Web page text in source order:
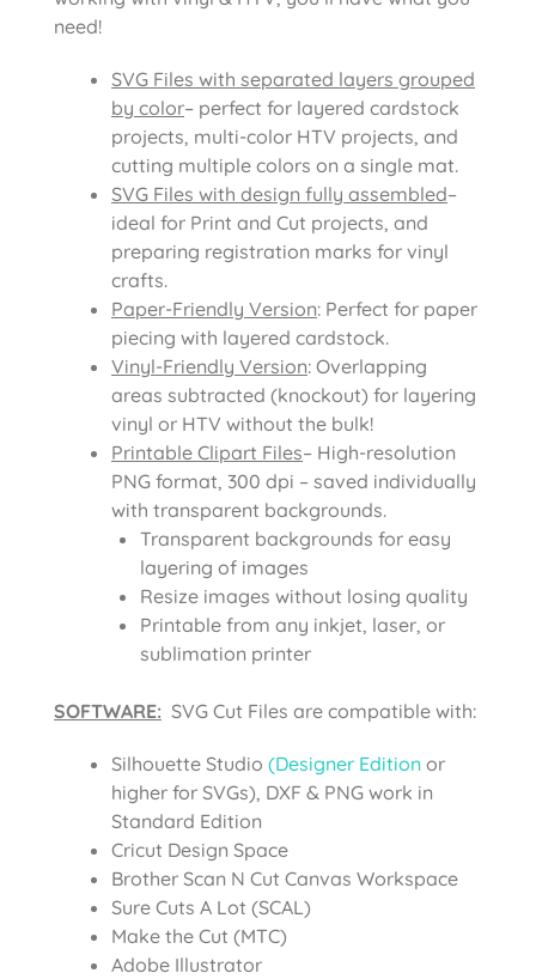
need!
SVG Files with separated layers grouped
by color– perfect for layered cardstock
projects, multi-color HTV projects, and
cutting multiple colors on a single mat.
SVG Files with design fully assembled–
ideal for Print and Cut projects, and
preparing registration marks for vinyl
crafts.
Paper-Friendly Version: Perfect for paper
piecing with layered cardstock.
Vinyl-Friendly Version: Overlapping
areas subtracted (knockout) for layering
vinyl or HTV without the bulk!
Printable Clipart Files– High-resolution
PNG format, 300 dpi – saved individually
with transparent backgrounds.
Transparent backgrounds for easy
layering of images
Resize images without losing quality
Printable from any inkjet, laser, or
sublimation printer
SOFTWARE: SVG Cut Files are compatible with:
Silhouette Studio (Designer Edition or
higher for SVGs), DXF & PNG work in
Standard Edition
Cricut Design Space
Brother Scan N Cut Canvas Workspace
Sure Cuts A Lot (SCAL)
Make the Cut (MTC)
Adobe Illustrator